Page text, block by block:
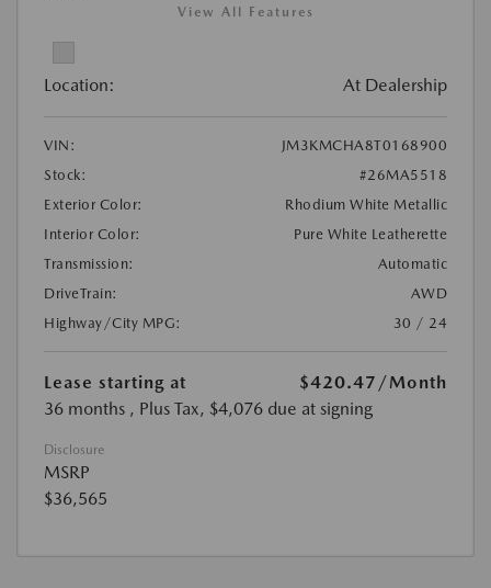
View All Features
Location: At Dealership
VIN:
JM3KMCHA8T0168900
Stock:
#26MA5518
Exterior Color:
Rhodium White Metallic
Interior Color:
Pure White Leatherette
Transmission:
Automatic
DriveTrain:
AWD
Highway/City MPG:
30 / 24
Lease starting at $420.47 /Month
36 months , Plus Tax, $4,076 due at signing
Disclosure
MSRP
$36,565